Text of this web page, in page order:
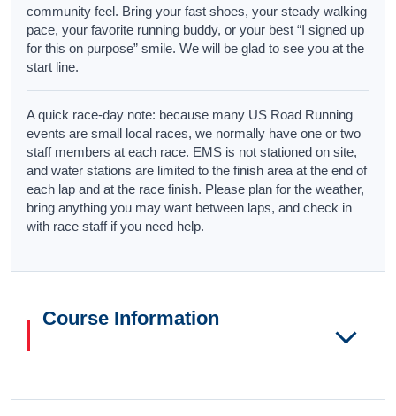
community feel. Bring your fast shoes, your steady walking
pace, your favorite running buddy, or your best “I signed up
for this on purpose” smile. We will be glad to see you at the
start line.
A quick race-day note: because many US Road Running
events are small local races, we normally have one or two
staff members at each race. EMS is not stationed on site,
and water stations are limited to the finish area at the end of
each lap and at the race finish. Please plan for the weather,
bring anything you may want between laps, and check in
with race staff if you need help.
Course Information